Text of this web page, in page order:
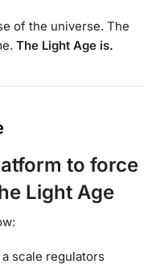
of the universe. The
The Light Age is.
to force
Light Age
scale regulators